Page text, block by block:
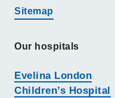
Sitemap
Our hospitals
Evelina London
Children’s Hospital